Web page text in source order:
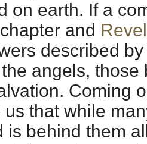
on earth. If a
and
described
angels,
Coming
that while
is behind them